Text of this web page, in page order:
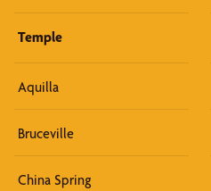
Temple
Aquilla
Bruceville
China Spring